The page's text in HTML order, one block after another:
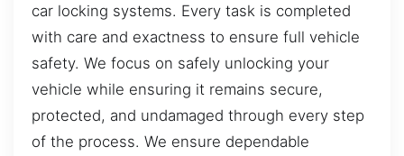
car locking systems. Every task is completed
with care and exactness to ensure full vehicle
safety. We focus on safely unlocking your
vehicle while ensuring it remains secure,
protected, and undamaged through every step
of the process. We ensure dependable